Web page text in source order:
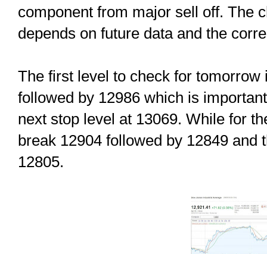
component from major sell off. The
depends on future data and the
The first level to check for
followed by 12986 which is
next stop level at 13069. While for
break 12904 followed by 12849 and
12805.